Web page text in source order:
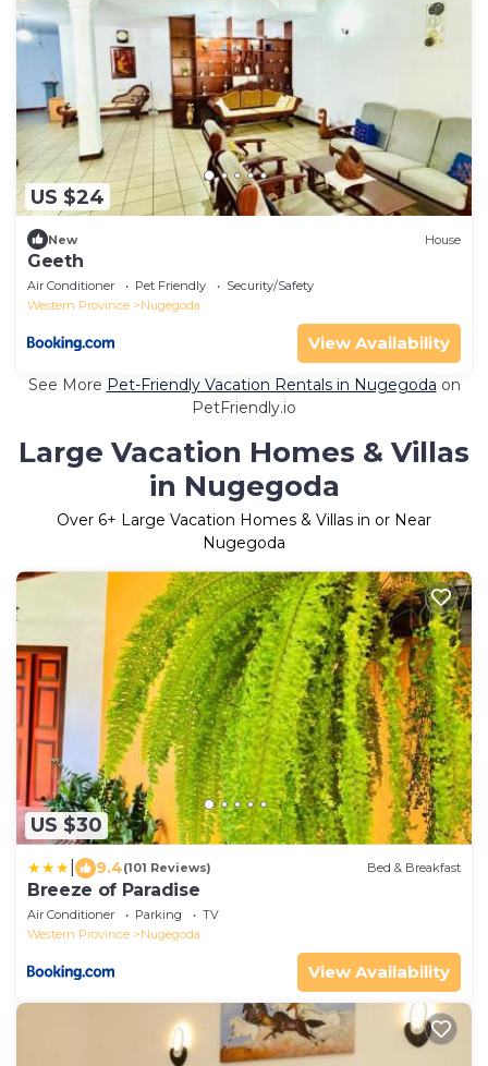
US $24
New House
Geeth
Air Conditioner Pet Friendly
Security/Safety
Western Province
Nugegoda
View Availability
See More Pet-Friendly Vacation Rentals in Nugegoda on
PetFriendly.io
Large Vacation Homes & Villas
in Nugegoda
Over 6+ Large Vacation Homes & Villas in or Near
Nugegoda
US $30
9.4(101 Reviews) Bed & Breakfast
Breeze of Paradise
Air Conditioner Parking
TV
Western Province
Nugegoda
View Availability